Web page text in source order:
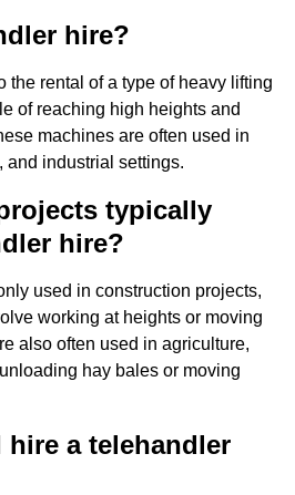
hire?
the rental of a type of heavy lifting
of reaching high heights and
machines are often used in
and industrial settings.
typically
hire?
used in construction projects,
working at heights or moving
also often used in agriculture,
hay bales or moving
a telehandler